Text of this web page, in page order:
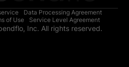
Data Processing Agreement
of Use Service Level Agreement
Inc. All rights reserved.